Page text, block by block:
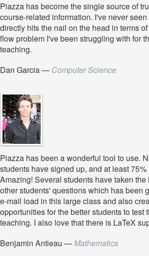
Piazza has become the single source of
course-related information. I've never
directly hits the nail on the head in terms
flow problem I've been struggling with for
teaching.
Dan Garcia— Computer Science
Piazza has been a wonderful tool to use.
students have signed up, and at least
Amazing! Several students have taken
other students' questions which has been
e-mail load in this large class and also
opportunities for the better students to test
teaching. I also love that there is LaTeX
Benjamin Antieau —Mathematics